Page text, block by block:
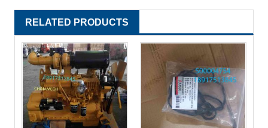
RELATED PRODUCTS